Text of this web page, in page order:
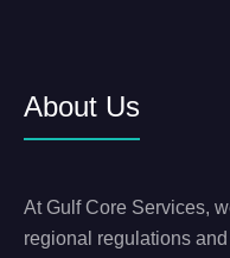
About Us
At Gulf Core Services,
regional regulations